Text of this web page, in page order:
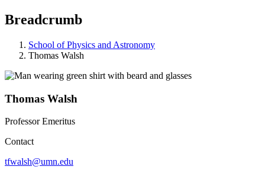
Breadcrumb
School of Physics and Astronomy
Thomas Walsh
Thomas Walsh
Professor Emeritus
Contact
tfwalsh@umn.edu